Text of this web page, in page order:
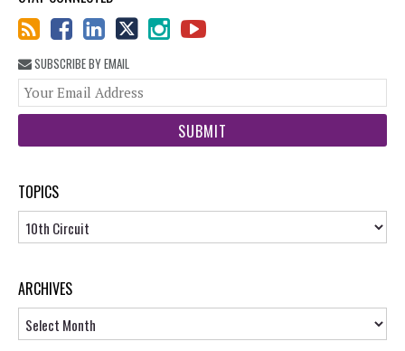
SUBSCRIBE BY EMAIL
TOPICS
Topics
ARCHIVES